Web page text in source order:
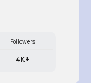
Followers
4K+